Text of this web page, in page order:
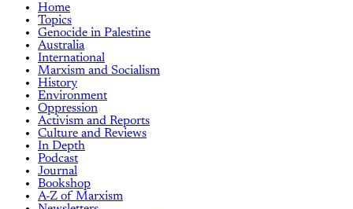
Home
Topics
Genocide in Palestine
Australia
International
Marxism and Socialism
History
Environment
Oppression
Activism and Reports
Culture and Reviews
In Depth
Podcast
Journal
Bookshop
A-Z of Marxism